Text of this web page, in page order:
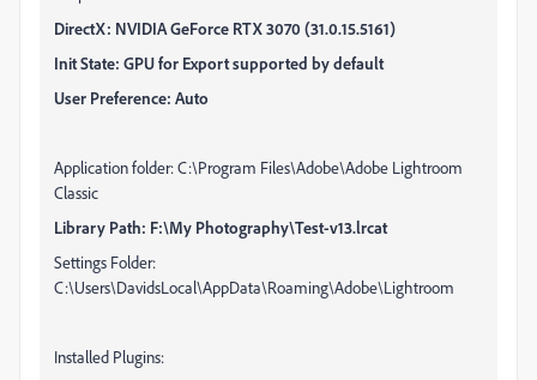
DirectX: NVIDIA GeForce RTX 3070 (31.0.15.5161)
Init State: GPU for Export supported by default
User Preference: Auto
Application folder: C:\Program Files\Adobe\Adobe Lightroom
Classic
Library Path: F:\My Photography\Test-v13.lrcat
Settings Folder:
C:\Users\DavidsLocal\AppData\Roaming\Adobe\Lightroom
Installed Plugins: